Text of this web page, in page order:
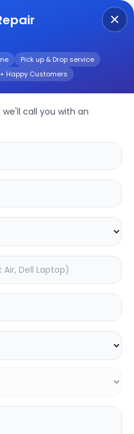
Pick up & Drop service
Happy Customers
call you with an
experiencing